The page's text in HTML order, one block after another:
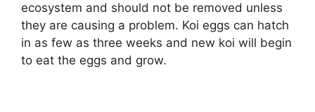
ecosystem and should not be removed unless
they are causing a problem. Koi eggs can hatch
in as few as three weeks and new koi will begin
to eat the eggs and grow.